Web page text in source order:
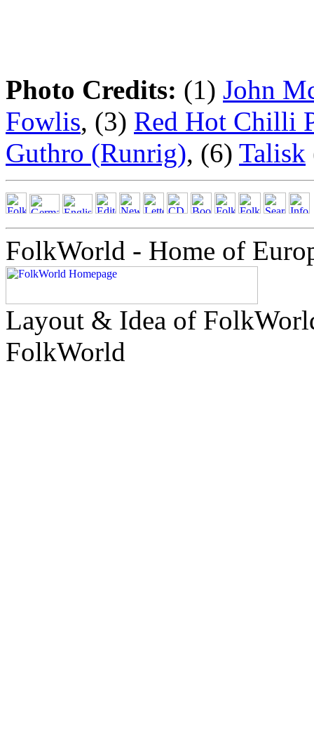
Photo Credits: (1) John
Fowlis, (3) Red Hot Chilli
Guthro (Runrig), (6) Talisk
FolkWorld - Home of
Layout & Idea of
FolkWorld